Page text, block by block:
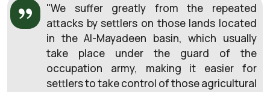
"We suffer greatly from the repeated
attacks by settlers on those lands located
in the Al-Mayadeen basin, which usually
take place under the guard of the
occupation army, making it easier for
settlers to take control of those agricultural